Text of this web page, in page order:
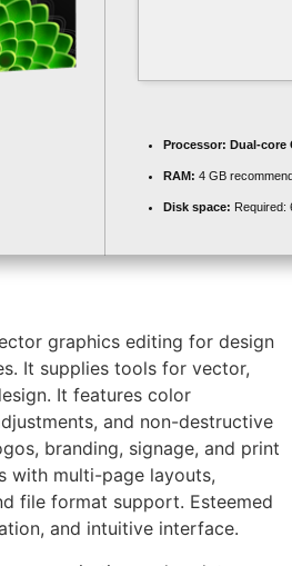
Processor: Dual-core
RAM: 4 GB
Disk space: Required:
graphics editing for design
It supplies tools for vector,
It features color
and non-destructive
branding, signage, and print
with multi-page layouts,
file format support. Esteemed
and intuitive interface.